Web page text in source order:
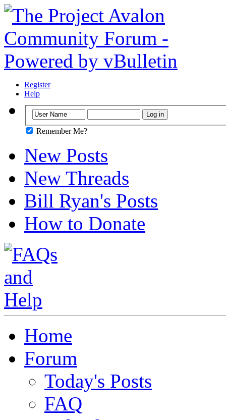
Register
Help
Remember Me?
New Posts
New Threads
Bill Ryan's Posts
How to Donate
Home
Forum
Today's Posts
FAQ